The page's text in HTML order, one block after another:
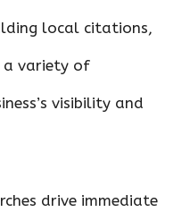
local citations,
a variety of
visibility and
drive immediate